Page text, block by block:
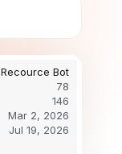
Recource Bot
78
146
Mar 2, 2026
Jul 19, 2026